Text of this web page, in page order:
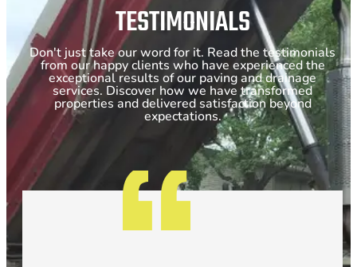
TESTIMONIALS
Don't just take our word for it. Read the testimonials
from our happy clients who have experienced the
exceptional results of our paving and drainage
services. Discover how we have transformed
properties and delivered satisfaction beyond
expectations.